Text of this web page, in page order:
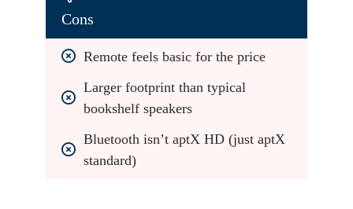
Cons
Remote feels basic for the price
Larger footprint than typical
bookshelf speakers
Bluetooth isn’t aptX HD (just aptX
standard)